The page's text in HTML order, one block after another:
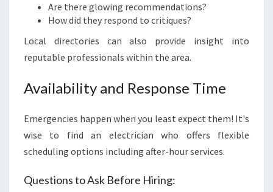
Are there glowing recommendations?
How did they respond to critiques?
Local directories can also provide insight into
reputable professionals within the area.
Availability and Response Time
Emergencies happen when you least expect them! It's
wise to find an electrician who offers flexible
scheduling options including after-hour services.
Questions to Ask Before Hiring: